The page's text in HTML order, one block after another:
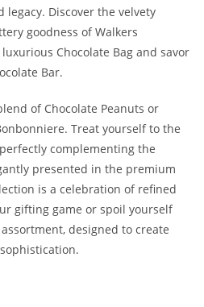
Discover the velvety
goodness of Walkers
Chocolate Bag and savor
Bar.
of Chocolate Peanuts or
Treat yourself to the
complementing the
presented in the premium
is a celebration of refined
gifting game or spoil yourself
designed to create